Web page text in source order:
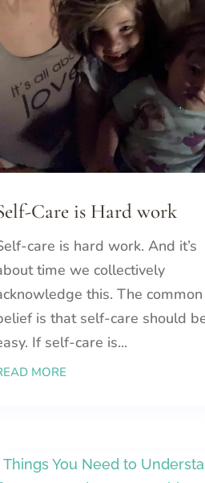
Care is Hard work
care is hard work. And it’s
time we collectively
this. The common
is that self-care should
If self-care is...
MORE